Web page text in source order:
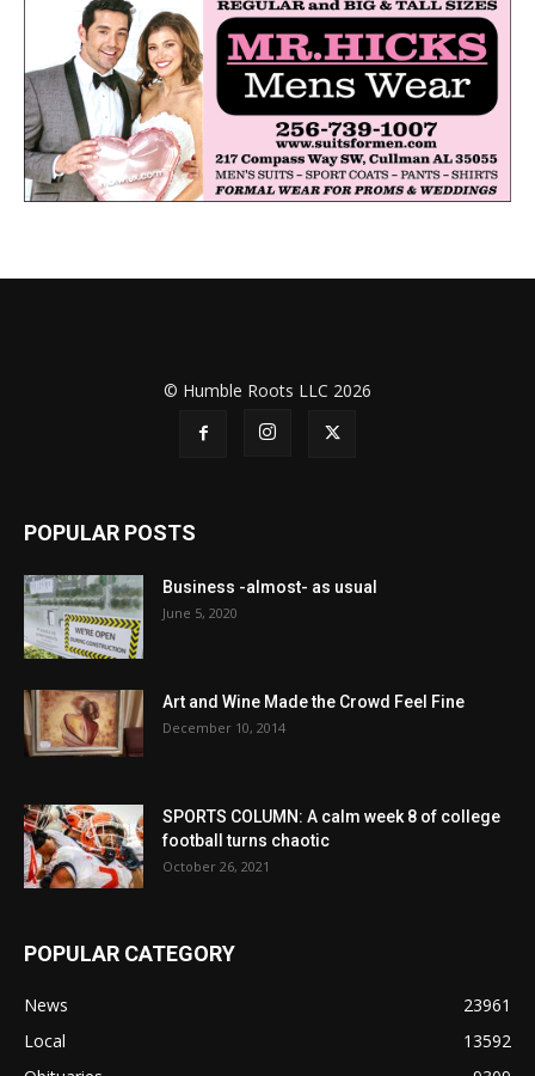
© Humble Roots LLC 2026
POPULAR POSTS
Business -almost- as usual
June 5, 2020
Art and Wine Made the Crowd Feel Fine
December 10, 2014
SPORTS COLUMN: A calm week 8 of college
football turns chaotic
October 26, 2021
POPULAR CATEGORY
News
23961
Local
13592